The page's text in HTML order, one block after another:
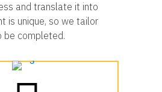
and translate it into
is unique, so we tailor
be completed.